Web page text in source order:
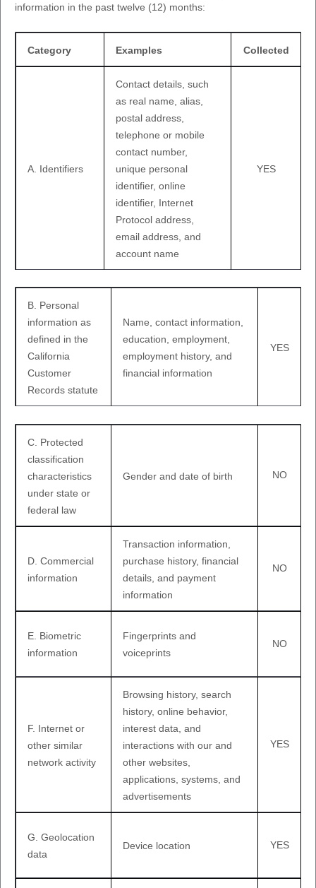
information in the past twelve (12) months:
Category Examples Collected
A. Identifiers
Contact details, such
as real name, alias,
postal address,
telephone or mobile
contact number,
unique personal
identifier, online
identifier, Internet
Protocol address,
email address, and
account name
YES
B. Personal
information as
defined in the
California
Customer
Records statute
Name, contact information,
education, employment,
employment history, and
financial information
YES
C . Protected
classification
characteristics
under state or
federal law
Gender and date of birth NO
D . Commercial
information
Transaction information,
purchase history, financial
details, and payment
information
NO
E . Biometric
information
Fingerprints and
voiceprints
NO
F. Internet or
other similar
network activity
Browsing history, search
history, online behavior,
interest data, and
interactions with our and
other websites,
applications, systems, and
advertisements
YES
G . Geolocation
data
Device location YES